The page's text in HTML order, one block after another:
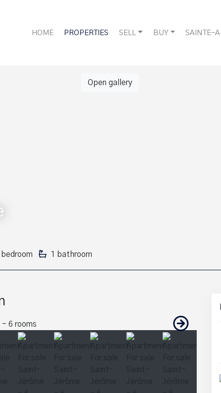
HOME PROPERTIES SELL BUY SAINTE-
Open gallery
bedroom 1 bathroom